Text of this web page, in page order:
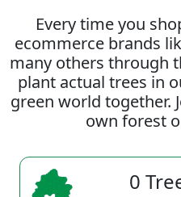
Every time you
ecommerce brands
many others through
plant actual trees in
green world together.
own forest
0